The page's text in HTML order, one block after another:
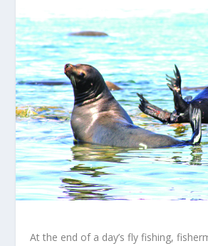
At the end of a day’s fly fishing,